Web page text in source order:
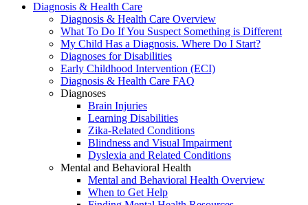
Diagnosis & Health Care
Diagnosis & Health Care Overview
What To Do If You Suspect Something is Different
My Child Has a Diagnosis. Where Do I Start?
Diagnoses for Disabilities
Early Childhood Intervention (ECI)
Diagnosis & Health Care FAQ
Diagnoses
Brain Injuries
Learning Disabilities
Zika-Related Conditions
Blindness and Visual Impairment
Dyslexia and Related Conditions
Mental and Behavioral Health
Mental and Behavioral Health Overview
When to Get Help